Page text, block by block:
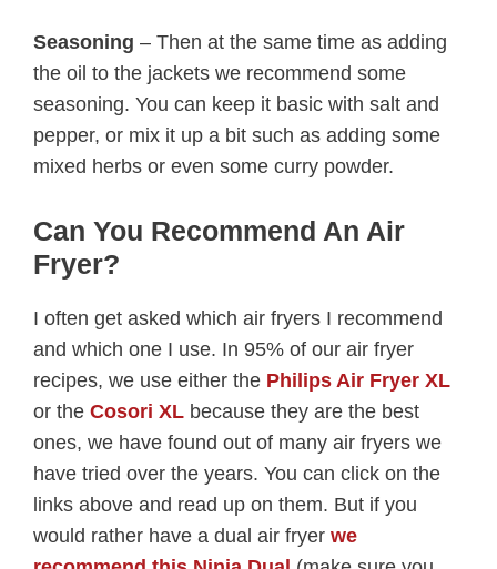
Seasoning – Then at the same time as adding
the oil to the jackets we recommend some
seasoning. You can keep it basic with salt and
pepper, or mix it up a bit such as adding some
mixed herbs or even some curry powder.
Can You Recommend An Air
Fryer?
I often get asked which air fryers I recommend
and which one I use. In 95% of our air fryer
recipes, we use either the Philips Air Fryer XL
or the Cosori XL because they are the best
ones, we have found out of many air fryers we
have tried over the years. You can click on the
links above and read up on them. But if you
would rather have a dual air fryer we